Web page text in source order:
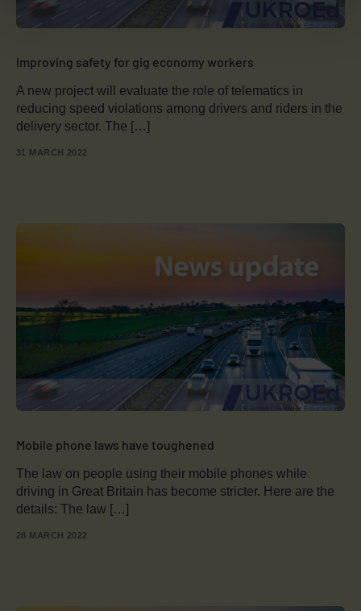
Improving safety for gig economy workers
A new project will evaluate the role of telematics in
reducing speed violations among drivers and riders in the
delivery sector. The […]
31 MARCH 2022
Mobile phone laws have toughened
The law on people using their mobile phones while
driving in Great Britain has become stricter. Here are the
details: The law […]
28 MARCH 2022